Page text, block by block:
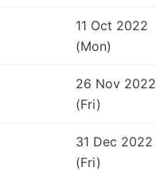
11 Oct 2022
(Mon)
26 Nov 2022
(Fri)
31 Dec 2022
(Fri)